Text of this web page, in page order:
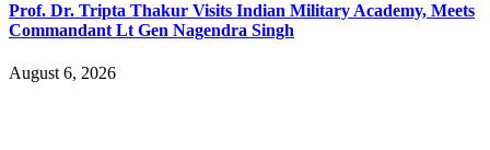
Prof. Dr. Tripta Thakur Visits Indian Military Academy, Meets
Commandant Lt Gen Nagendra Singh
August 6, 2026